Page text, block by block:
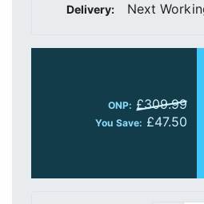
Delivery: Next
ONP: £309.99
You Save: £47.50